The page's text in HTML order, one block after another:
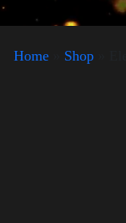
Home Shop